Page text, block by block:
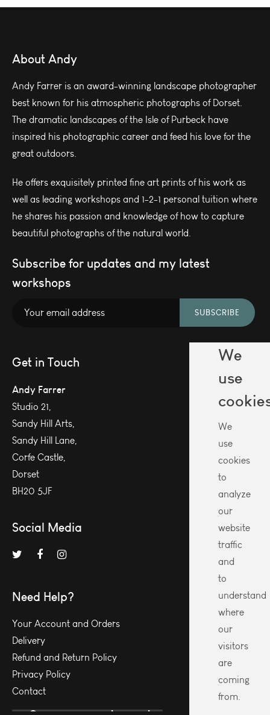
About Andy
Andy Farrer is an award-winning landscape photographer
best known for his atmospheric photographs of Dorset.
The dramatic landscapes of the Isle of Purbeck have
inspired his photographic career and feed his love for the
great outdoors.
He offers exquisitely printed fine art prints of his work as
well as leading workshops and 1-2-1 personal tuition where
he shares his passion and knowledge of how to capture
beautiful photographs of the natural world.
Subscribe for updates and my latest
workshops
SUBSCRIBE
Get in Touch
Andy Farrer
Studio 21,
Sandy Hill Arts,
Sandy Hill Lane,
Corfe Castle,
Dorset
BH20 5JF
Social Media
Need Help?
Your Account and Orders
Delivery
Refund and Return Policy
Privacy Policy
Contact
We
use
We
use
cookies
to
analyze
our
website
traffic
and
to
understand
where
our
visitors
are
coming
from.